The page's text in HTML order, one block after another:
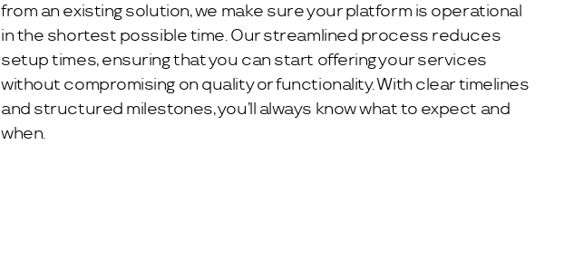
from an existing solution, we make sure your platform is operational
in the shortest possible time. Our streamlined process reduces
setup times, ensuring that you can start offering your services
without compromising on quality or functionality. With clear timelines
and structured milestones, you’ll always know what to expect and
when.